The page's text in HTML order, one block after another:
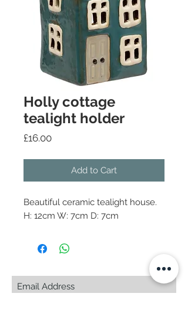
Holly cottage
tealight holder
£16.00Price
Add to Cart
Beautiful ceramic tealight house.
H: 12cm W: 7cm D: 7cm